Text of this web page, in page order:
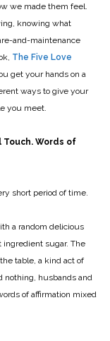
we made them feel.
knowing what
and-maintenance
The Five Love
get your hands on a
ways to give your
you meet.
Touch. Words of
short period of time.
a random delicious
ingredient sugar. The
table, a kind act of
nothing, husbands and
of affirmation mixed